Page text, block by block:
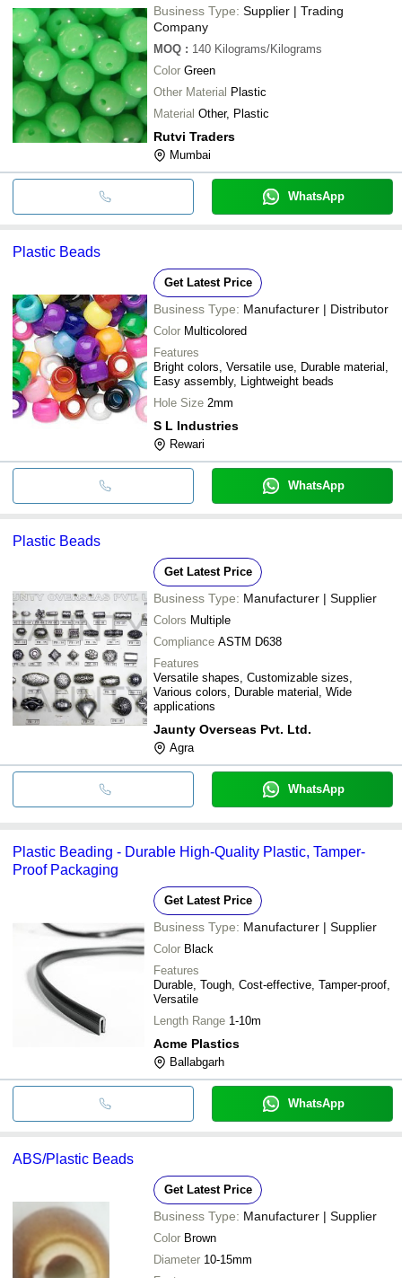
Business Type: Supplier | Trading
Company
MOQ : 140 Kilograms/Kilograms
Color Green
Other Material Plastic
Material Other, Plastic
Rutvi Traders
Mumbai
WhatsApp
Plastic Beads
Get Latest Price
Business Type: Manufacturer | Distributor
Color Multicolored
Features
Bright colors, Versatile use, Durable material,
Easy assembly, Lightweight beads
Hole Size 2mm
S L Industries
Rewari
WhatsApp
Plastic Beads
Get Latest Price
Business Type: Manufacturer | Supplier
Colors Multiple
Compliance ASTM D638
Features
Versatile shapes, Customizable sizes,
Various colors, Durable material, Wide
applications
Jaunty Overseas Pvt. Ltd.
Agra
WhatsApp
Plastic Beading - Durable High-Quality Plastic, Tamper-
Proof Packaging
Get Latest Price
Business Type: Manufacturer | Supplier
Color Black
Features
Durable, Tough, Cost-effective, Tamper-proof,
Versatile
Length Range 1-10m
Acme Plastics
Ballabgarh
WhatsApp
ABS/Plastic Beads
Get Latest Price
Business Type: Manufacturer | Supplier
Color Brown
Diameter 10-15mm